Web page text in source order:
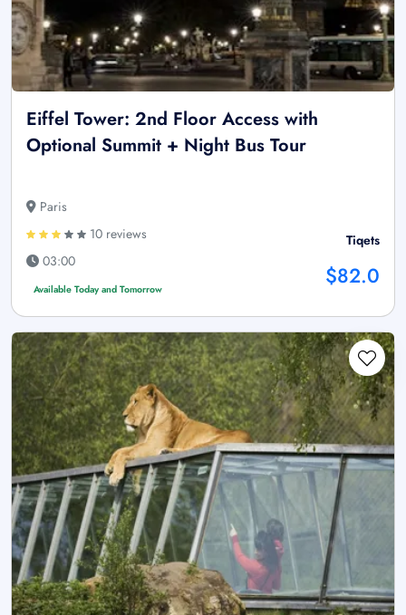
Eiffel Tower: 2nd Floor Access with
Optional Summit + Night Bus Tour
Paris
10 reviews
03:00
Available Today and Tomorrow
Tiqets
$82.0